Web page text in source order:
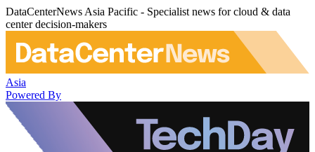
DataCenterNews Asia Pacific - Specialist news for cloud & data
center decision-makers
Asia
Powered By